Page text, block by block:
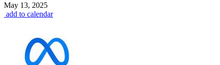
May 13, 2025
add to calendar